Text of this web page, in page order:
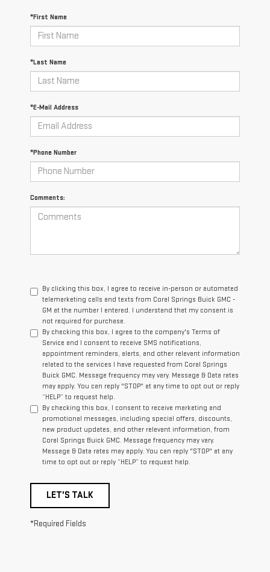
*First Name
*Last Name
*E-Mail Address
*Phone Number
Comments:
By clicking this box, I agree to receive in-person or automated
telemarketing calls and texts from Coral Springs Buick GMC -
GM at the number I entered. I understand that my consent is
not required for purchase.
By checking this box, I agree to the company's Terms of
Service and I consent to receive SMS notifications,
appointment reminders, alerts, and other relevant information
related to the services I have requested from Coral Springs
Buick GMC. Message frequency may vary. Message & Data rates
may apply. You can reply "STOP" at any time to opt out or reply
“HELP” to request help.
By checking this box, I consent to receive marketing and
promotional messages, including special offers, discounts,
new product updates, and other relevant information, from
Coral Springs Buick GMC. Message frequency may vary.
Message & Data rates may apply. You can reply "STOP" at any
time to opt out or reply “HELP” to request help.
LET'S TALK
*Required Fields